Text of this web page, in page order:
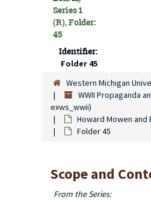
Series 1
(R), Folder:
45
Identifier:
Folder 45
Western Michigan
WWII Propaganda
exws_wwii)
Howard Mowen and
Folder 45
Scope and
From the Series: